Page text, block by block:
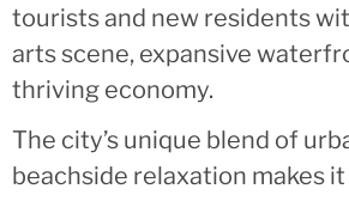
tourists and new residents
arts scene, expansive
thriving economy.
The city’s unique blend of
beachside relaxation makes